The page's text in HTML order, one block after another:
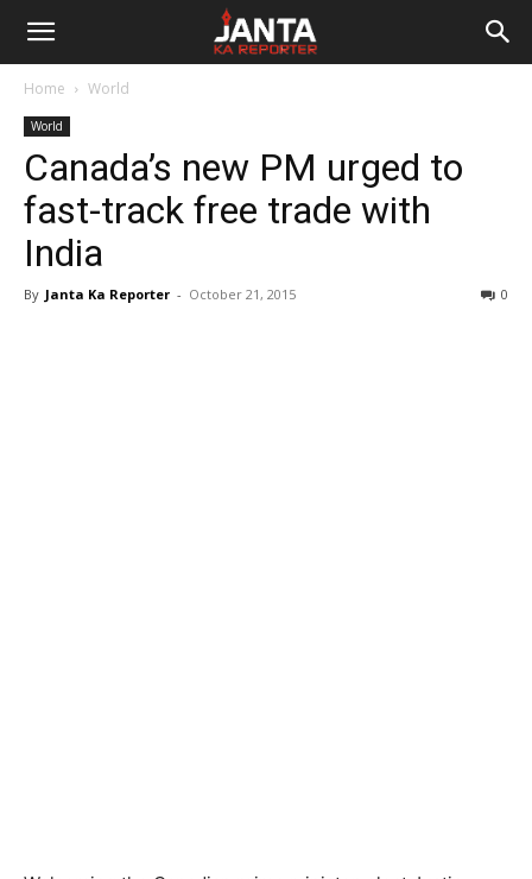
Janta
Reporter
Home World
World
Canada’s new PM urged to
fast-track free trade with
India
By Janta Ka Reporter - October 21, 2015 0